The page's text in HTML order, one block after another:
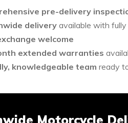
pre-delivery
deliveryavailable with
welcome
extended warranties
knowledgeable team ready
Motorcycle